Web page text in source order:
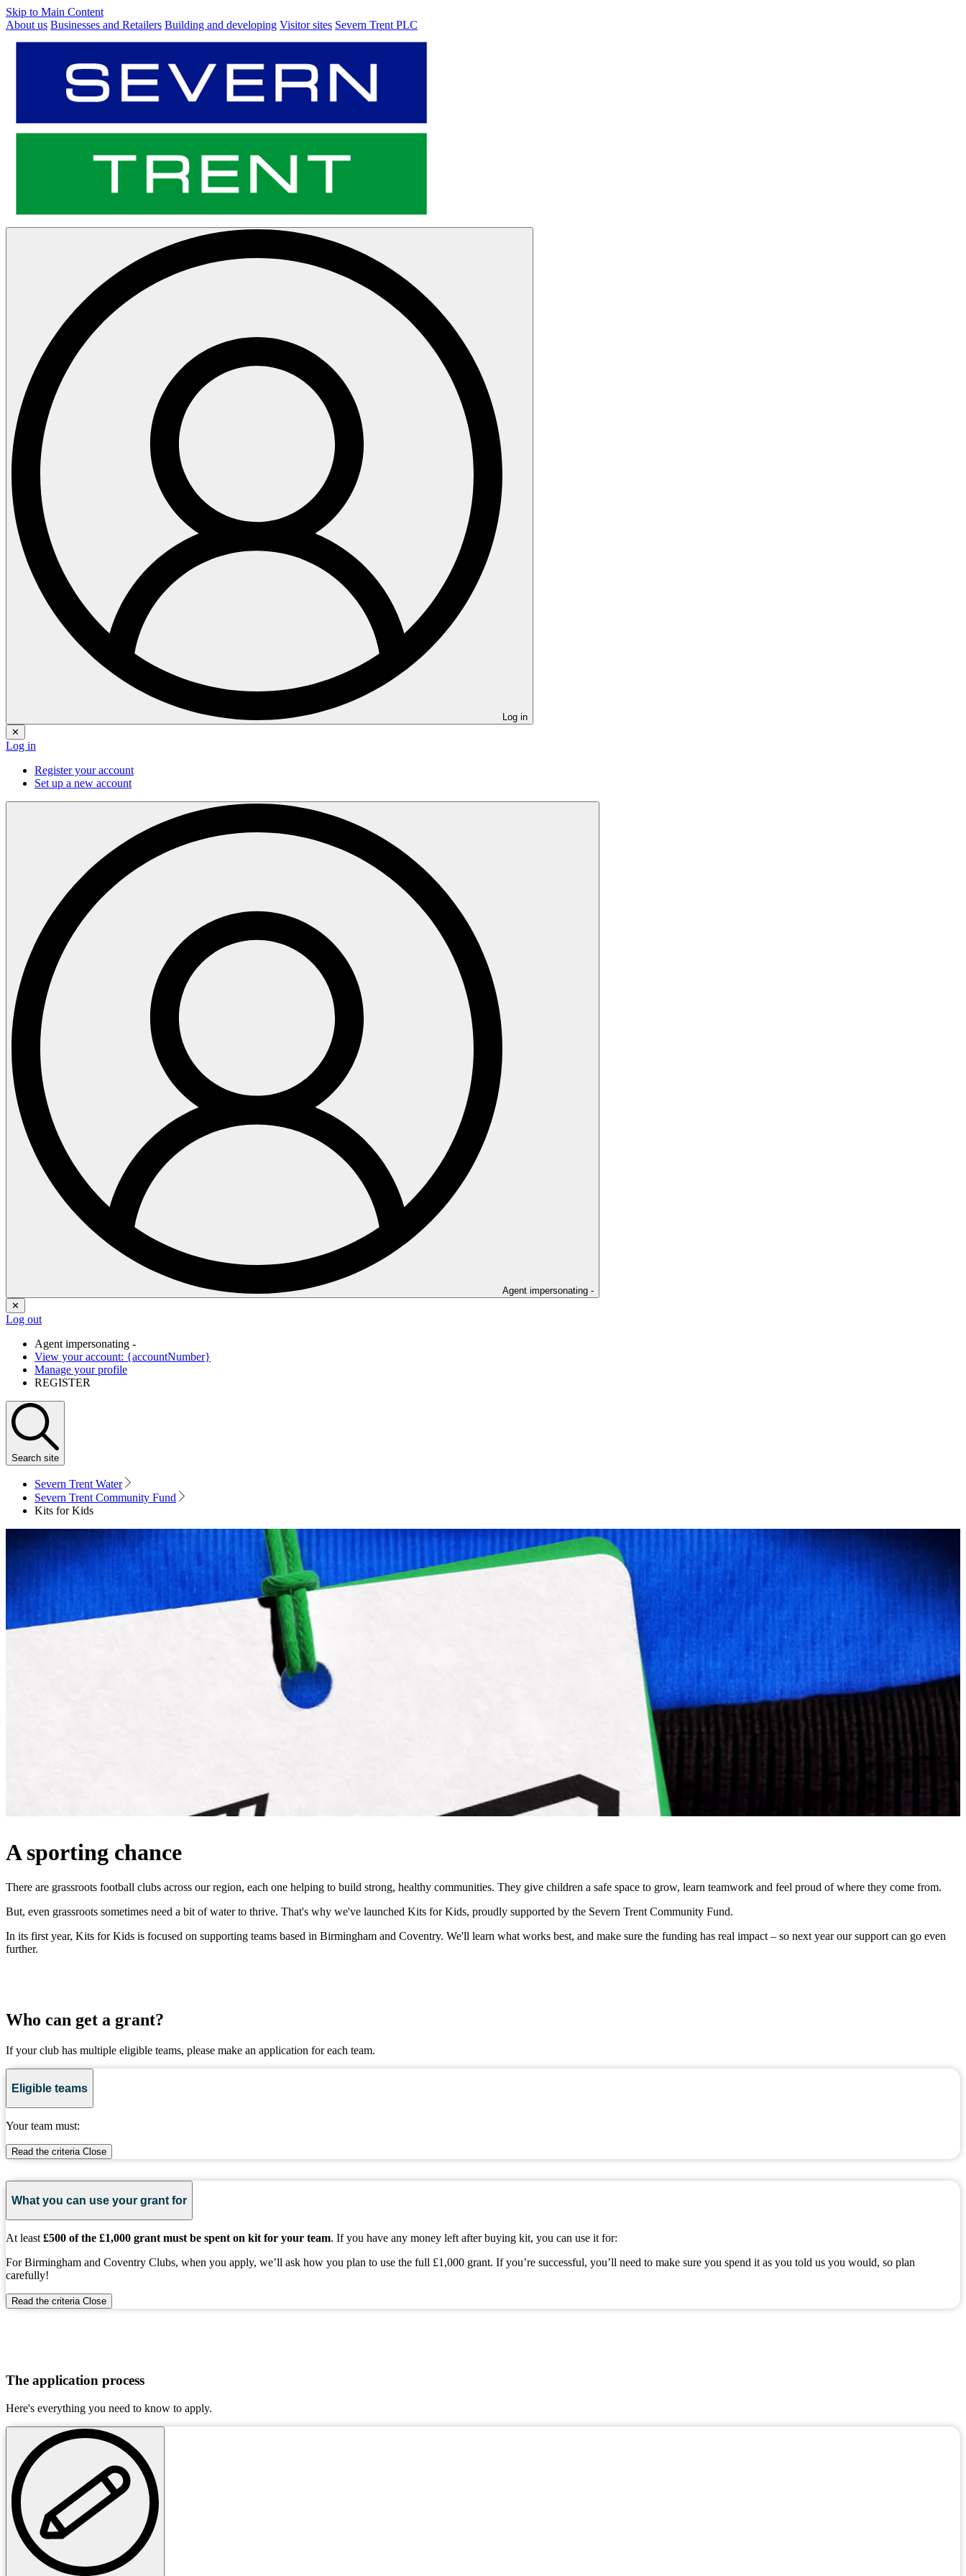
Skip to Main Content
About us Businesses and Retailers Building and developing Visitor sites Severn Trent PLC
Log in
✕
Log in
Register your account
Set up a new account
Agent impersonating -
✕
Log out
Agent impersonating -
View your account: {accountNumber}
Manage your profile
REGISTER
Search site
Severn Trent Water
Severn Trent Community Fund
Kits for Kids
A sporting chance
There are grassroots football clubs across our region, each one helping to build strong, healthy communities. They give children a safe space to grow, learn teamwork and feel proud of where they come from.
But, even grassroots sometimes need a bit of water to thrive. That's why we've launched Kits for Kids, proudly supported by the Severn Trent Community Fund.
In its first year, Kits for Kids is focused on supporting teams based in Birmingham and Coventry. We'll learn what works best, and make sure the funding has real impact – so next year our support can go even
further.
Who can get a grant?
If your club has multiple eligible teams, please make an application for each team.
Eligible teams
Your team must:
Read the criteria Close
What you can use your grant for
At least £500 of the £1,000 grant must be spent on kit for your team. If you have any money left after buying kit, you can use it for:
For Birmingham and Coventry Clubs, when you apply, we’ll ask how you plan to use the full £1,000 grant. If you’re successful, you’ll need to make sure you spend it as you told us you would, so plan
carefully!
Read the criteria Close
The application process
Here's everything you need to know to apply.